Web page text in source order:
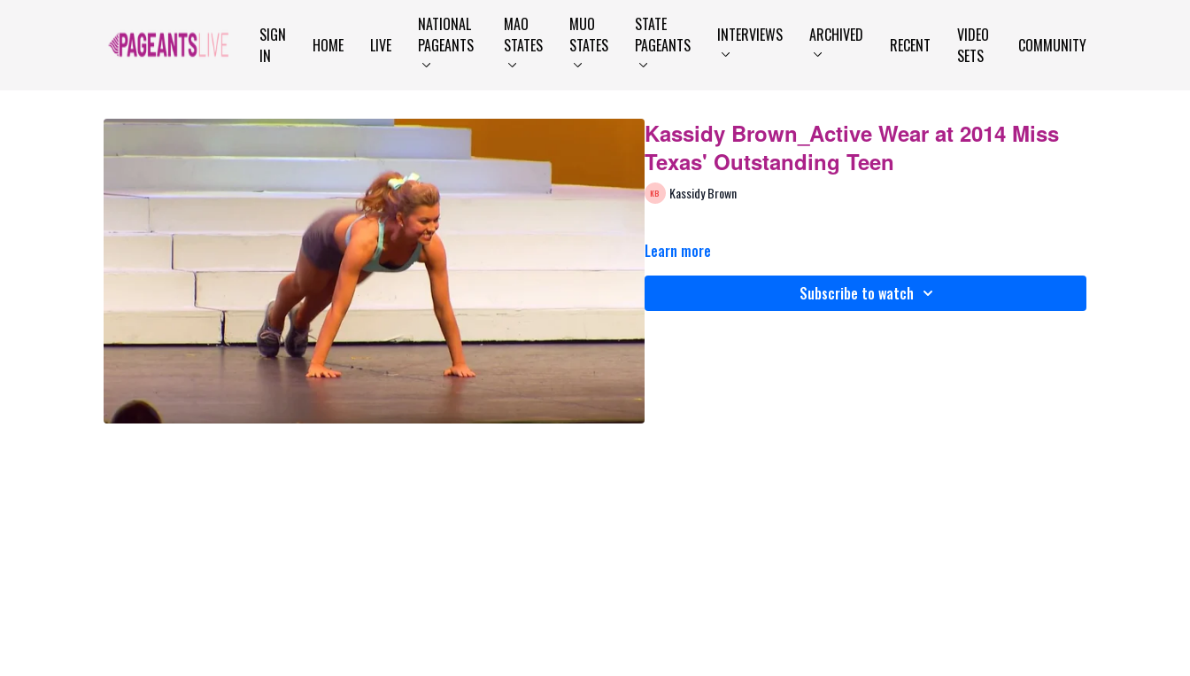
SIGN
IN
HOME LIVE
NATIONAL
PAGEANTS
MAO
STATES
MUO
STATES
STATE
PAGEANTS
INTERVIEWS ARCHIVED RECENT
VIDEO
SETS
COMMUNITY
Kassidy Brown_Active Wear at 2014 Miss
Texas' Outstanding Teen
Kassidy Brown
Learn more
Subscribe to watch